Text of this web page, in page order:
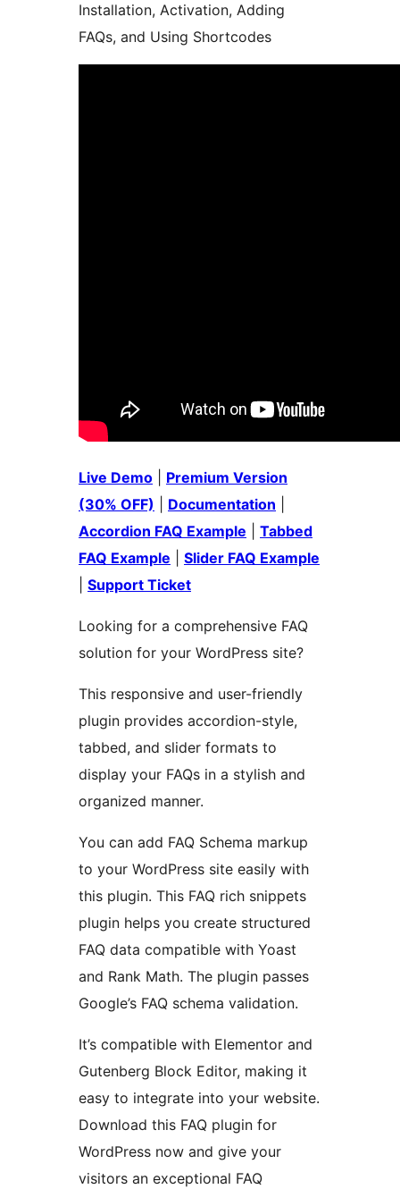
Installation, Activation, Adding
FAQs, and Using Shortcodes
Live Demo
Premium Version
(30% OFF)
Documentation
Accordion FAQ Example
Tabbed
FAQ Example
Slider FAQ Example
Support Ticket
Looking for a comprehensive FAQ
solution for your WordPress site?
This responsive and user-friendly
plugin provides accordion-style,
tabbed, and slider formats to
display your FAQs in a stylish and
organized manner.
You can add FAQ Schema markup
to your WordPress site easily with
this plugin. This FAQ rich snippets
plugin helps you create structured
FAQ data compatible with Yoast
and Rank Math. The plugin passes
Google’s FAQ schema validation.
It’s compatible with Elementor and
Gutenberg Block Editor, making it
easy to integrate into your website.
Download this FAQ plugin for
WordPress now and give your
visitors an exceptional FAQ